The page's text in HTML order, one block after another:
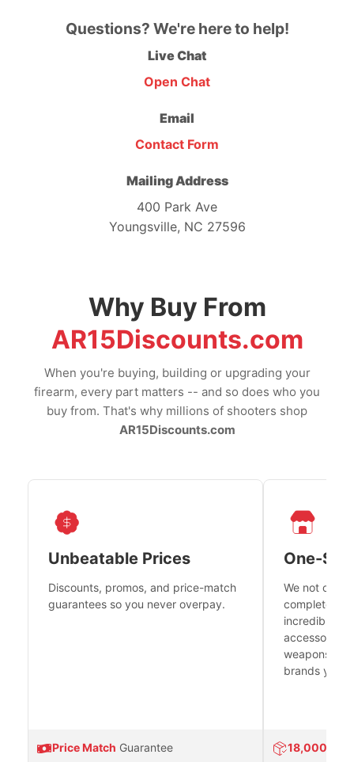
Questions? We're here to help!
Live Chat
Open Chat
Email
Contact Form
Mailing Address
400 Park Ave
Youngsville, NC 27596
Why Buy From
AR15Discounts.com
When you're buying, building or upgrading your
firearm, every part matters -- and so does who you
buy from. That's why millions of shooters shop
AR15Discounts.com
Unbeatable Prices
Discounts, promos, and price-match
guarantees so you never overpay.
Price Match Guarantee
One-
We not only
complete
incredible
accessories
weapons
brands you
18,000